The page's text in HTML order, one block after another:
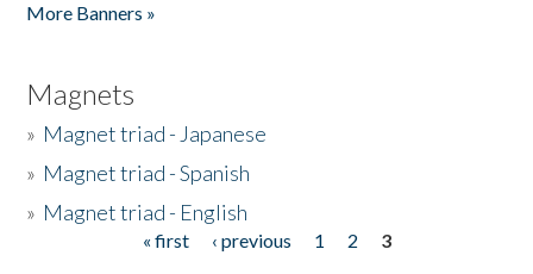
More Banners »
Magnets
» Magnet triad - Japanese
» Magnet triad - Spanish
» Magnet triad - English
« first ‹ previous 1 2
3